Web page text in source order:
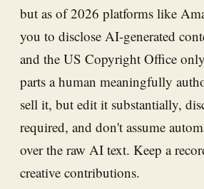
but as of 2026 platforms like
you to disclose AI-generated
and the US Copyright Office
parts a human meaningfully
sell it, but edit it substantially,
required, and don't assume
over the raw AI text. Keep a
creative contributions.